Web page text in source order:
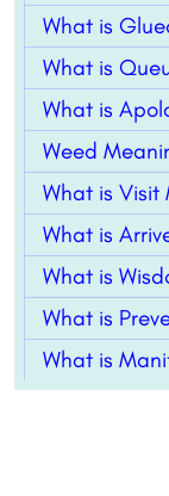
What is
What is
What is
Weed
What is Visit
What is
What is
What is
What is